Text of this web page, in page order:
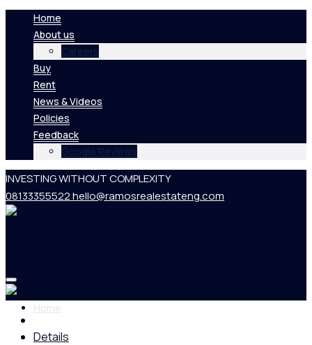
Home
About us
Careers
Buy
Rent
News & Videos
Policies
Feedback
Google Reviews
INVESTING WITHOUT COMPLEXITY
08133355522hello@ramosrealestateng.com
Home
Details